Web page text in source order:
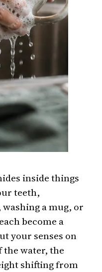
inside things
teeth,
a mug, or
become a
your senses on
water, the
shifting from